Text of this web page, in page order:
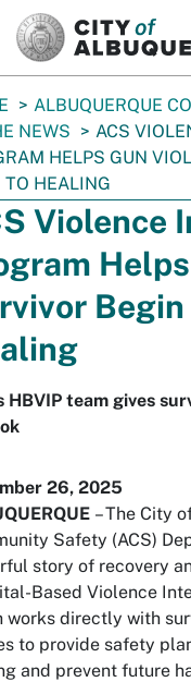
ALBUQUERQUE
NEWS
ACS
HELPS GUN
TO HEALING
Violence
HBVIP team gives
26, 2025
– The City
Safety (ACS)
story of recovery
Based Violence
works directly with
to provide safety
and prevent future